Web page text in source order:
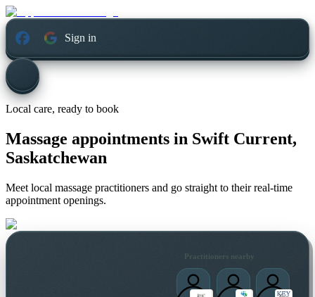
Sign in
Local care, ready to book
Massage appointments in Swift Current,
Saskatchewan
Meet local massage practitioners and go straight to their real-time
appointment openings.
Practitioners nearby